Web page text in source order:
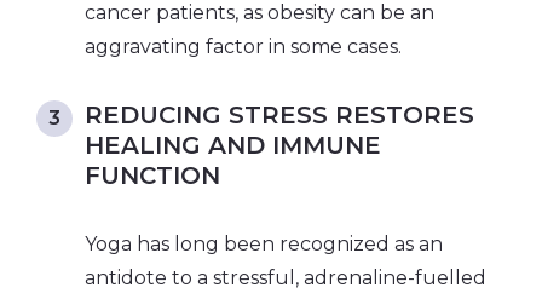
cancer patients, as obesity can be an
aggravating factor in some cases.
REDUCING STRESS RESTORES
HEALING AND IMMUNE
FUNCTION
Yoga has long been recognized as an
antidote to a stressful, adrenaline-fuelled